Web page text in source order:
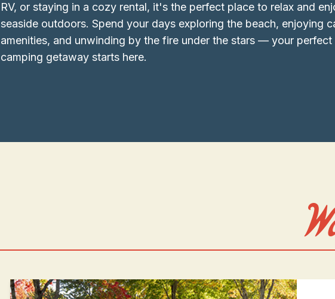
RV, or staying in a cozy rental, it's the perfect place to relax and
seaside outdoors. Spend your days exploring the beach, enjoying
amenities, and unwinding by the fire under the stars — your perfect
camping getaway starts here.